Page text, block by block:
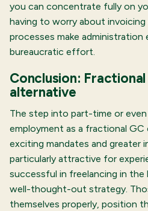
you can concentrate fully on
having to worry about
processes make administration
bureaucratic effort.
Conclusion: Fractional
alternative
The step into part-time or
employment as a fractional
exciting mandates and greater
particularly attractive for
successful in freelancing in the
well-thought-out strategy.
themselves properly, position